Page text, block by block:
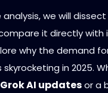
we will
it directly with
why the demand
in 2025.
Grok AI updatesor a